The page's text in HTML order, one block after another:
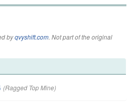
byqvyshift.com. Not part of the original
(Ragged Top Mine)